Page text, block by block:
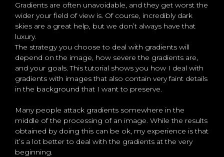
Gradients are often unavoidable, and they get worst the
wider your field of view is. Of course, incredibly dark
skies are a great help, but we don’t always have that
luxury.
The strategy you choose to deal with gradients will
depend on the image, how severe the gradients are,
and your goals. This tutorial shows you how I deal with
gradients with images that also contain very faint details
in the background that I want to preserve.
Many people attack gradients somewhere in the
middle of the processing of an image. While the results
obtained by doing this can be ok, my experience is that
it’s a lot better to deal with the gradients at the very
beginning.